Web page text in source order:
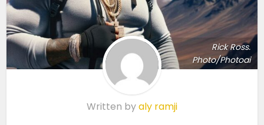
Rick Ross.
Photo/Photoai
Written byaly ramji